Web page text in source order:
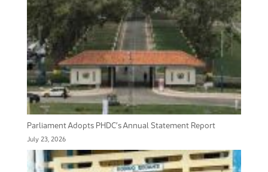
Parliament Adopts PHDC’s Annual Statement Report
July 23, 2026